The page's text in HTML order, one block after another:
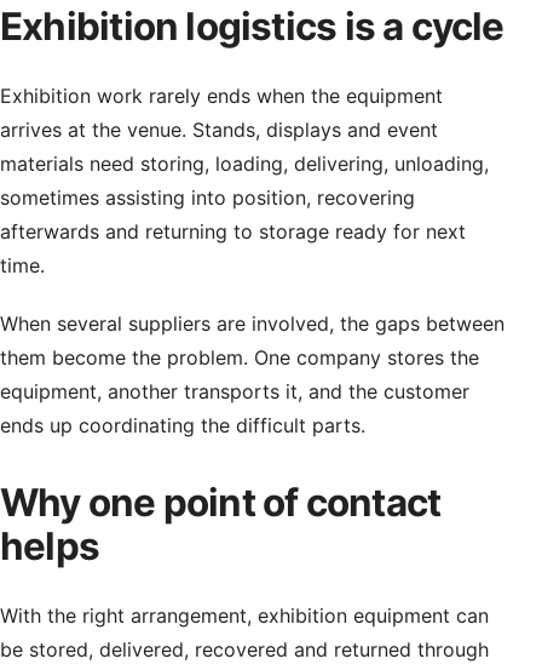
Exhibition logistics is a cycle
Exhibition work rarely ends when the equipment
arrives at the venue. Stands, displays and event
materials need storing, loading, delivering, unloading,
sometimes assisting into position, recovering
afterwards and returning to storage ready for next
time.
When several suppliers are involved, the gaps between
them become the problem. One company stores the
equipment, another transports it, and the customer
ends up coordinating the difficult parts.
Why one point of contact
helps
With the right arrangement, exhibition equipment can
be stored, delivered, recovered and returned through